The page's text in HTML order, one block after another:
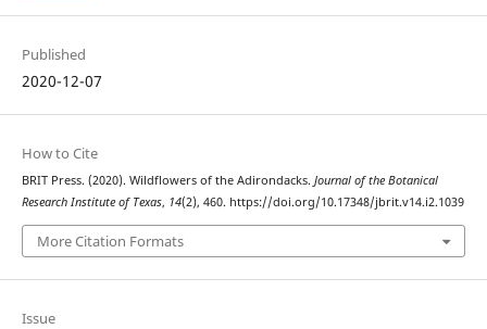
Published
2020-12-07
How to Cite
BRIT Press. (2020). Wildflowers of the Adirondacks. Journal of the Botanical
Research Institute of Texas, 14(2), 460. https://doi.org/10.17348/jbrit.v14.i2.1039
More Citation Formats
Issue